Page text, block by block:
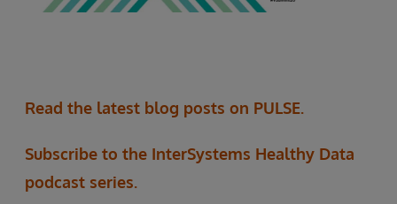
Read the latest blog posts on PULSE.
Subscribe to the InterSystems Healthy Data
podcast series.